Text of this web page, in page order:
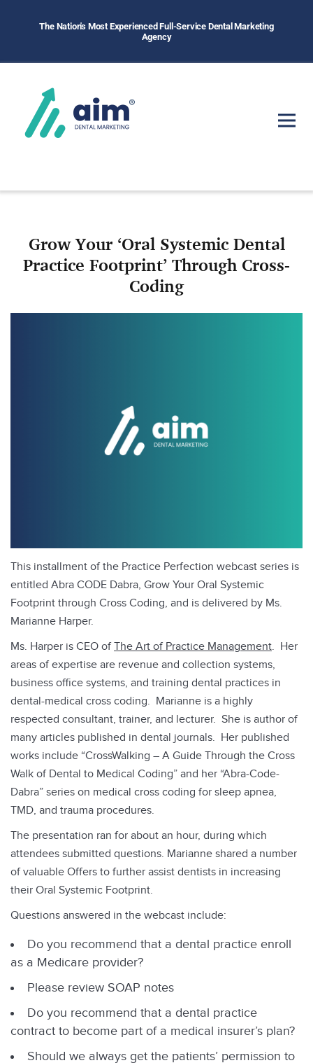
The Nation's Most Experienced Full-Service Dental Marketing
Agency
Grow Your ‘Oral Systemic Dental
Practice Footprint’ Through Cross-
Coding
This installment of the Practice Perfection webcast series is
entitled Abra CODE Dabra, Grow Your Oral Systemic
Footprint through Cross Coding, and is delivered by Ms.
Marianne Harper.
Ms. Harper is CEO ofThe Art of Practice Management. Her
areas of expertise are revenue and collection systems,
business office systems, and training dental practices in
dental-medical cross coding. Marianne is a highly
respected consultant, trainer, and lecturer. She is author of
many articles published in dental journals. Her published
works include “CrossWalking – A Guide Through the Cross
Walk of Dental to Medical Coding” and her “Abra-Code-
Dabra” series on medical cross coding for sleep apnea,
TMD, and trauma procedures.
The presentation ran for about an hour, during which
attendees submitted questions. Marianne shared a number
of valuable Offers to further assist dentists in increasing
their Oral Systemic Footprint.
Questions answered in the webcast include:
Do you recommend that a dental practice enroll
as a Medicare provider?
Please review SOAP notes
Do you recommend that a dental practice
contract to become part of a medical insurer’s plan?
Should we always get the patients’ permission to